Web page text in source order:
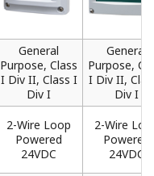
General
Purpose, Class
I Div II, Class I
Div I
General
Purpose,
I Div II,
Div I
2-Wire Loop
Powered
24VDC
2-Wire
Powered
24VDC